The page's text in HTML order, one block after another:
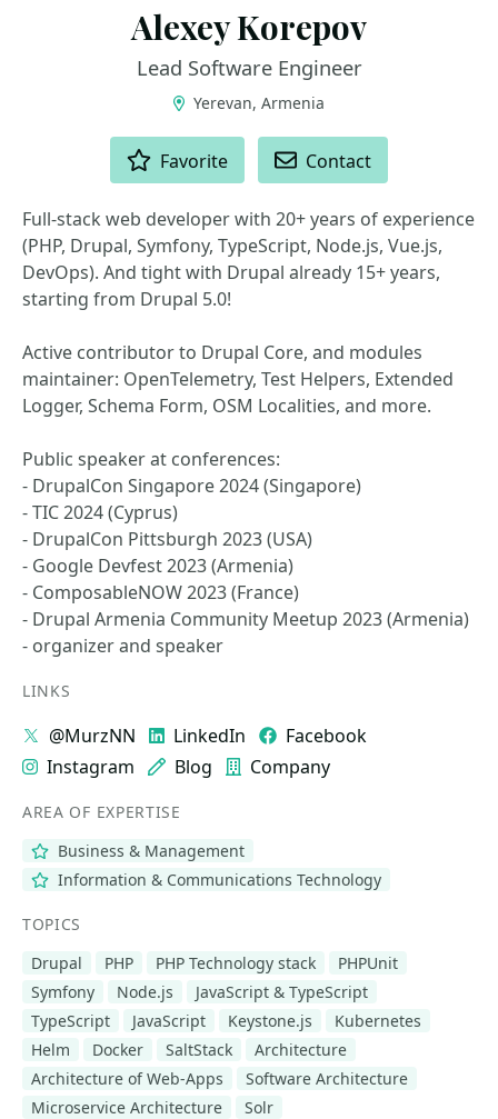
Alexey Korepov
Lead Software Engineer
Yerevan, Armenia
Favorite Contact
Full-stack web developer with 20+ years of experience
(PHP, Drupal, Symfony, TypeScript, Node.js, Vue.js,
DevOps). And tight with Drupal already 15+ years,
starting from Drupal 5.0!
Active contributor to Drupal Core, and modules
maintainer: OpenTelemetry, Test Helpers, Extended
Logger, Schema Form, OSM Localities, and more.
Public speaker at conferences:
- DrupalCon Singapore 2024 (Singapore)
- TIC 2024 (Cyprus)
- DrupalCon Pittsburgh 2023 (USA)
- Google Devfest 2023 (Armenia)
- ComposableNOW 2023 (France)
- Drupal Armenia Community Meetup 2023 (Armenia)
- organizer and speaker
LINKS
@MurzNN LinkedIn
Facebook
Instagram
Blog Company
AREA OF EXPERTISE
Business & Management
Information & Communications Technology
TOPICS
Drupal
PHP PHP Technology stack
PHPUnit
Symfony
Node.js
JavaScript & TypeScript
TypeScript
JavaScript Keystone.js
Kubernetes
Helm
Docker SaltStack
Architecture
Architecture of Web-Apps
Software Architecture
Microservice Architecture
Solr